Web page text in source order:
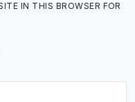
IN THIS BROWSER FOR